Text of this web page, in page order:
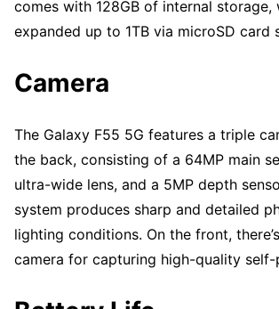
comes with 128GB of internal storage,
expanded up to 1TB via microSD card
Camera
The Galaxy F55 5G features a triple
the back, consisting of a 64MP main
ultra-wide lens, and a 5MP depth
system produces sharp and detailed
lighting conditions. On the front,
camera for capturing high-quality